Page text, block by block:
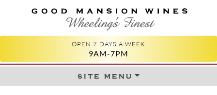
GOOD MANSION WINES
WHEELING'S FINEST
OPEN 7 DAYS A WEEK
9AM-7PM
site menuSkip to content